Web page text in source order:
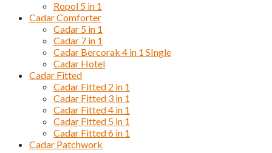
Ropol 5 in 1
Cadar Comforter
Cadar 5 in 1
Cadar 7 in 1
Cadar Bercorak 4 in 1 SIngle
Cadar Hotel
Cadar Fitted
Cadar Fitted 2 in 1
Cadar Fitted 3 in 1
Cadar Fitted 4 in 1
Cadar Fitted 5 in 1
Cadar Fitted 6 in 1
Cadar Patchwork